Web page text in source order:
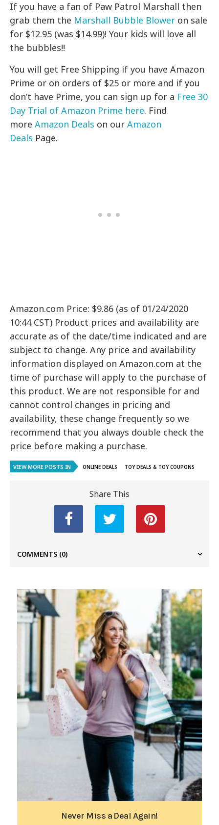
If you have a fan of Paw Patrol Marshall then
grab them the Marshall Bubble Blower on sale
for $12.95 (was $14.99)! Your kids will love all
the bubbles!!
You will get Free Shipping if you have Amazon
Prime or on orders of $25 or more and if you
don’t have Prime, you can sign up for a Free 30
Day Trial of Amazon Prime here. Find
moreAmazon Deals on ourAmazon
Deals Page.
Amazon.com Price: $9.86 (as of 01/24/2020
10:44 CST) Product prices and availability are
accurate as of the date/time indicated and are
subject to change. Any price and availability
information displayed on Amazon.com at the
time of purchase will apply to the purchase of
this product. We are not responsible for and
cannot control changes in pricing and
availability, these change frequently so we
recommend that you always double check the
price before making a purchase.
VIEW MORE POSTS IN ONLINE DEALS TOY DEALS & TOY COUPONS
Share This
COMMENTS (0)
Never Miss a Deal Again!